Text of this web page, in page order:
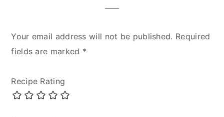
Your email address will not be published. Required
fields are marked *
Recipe Rating